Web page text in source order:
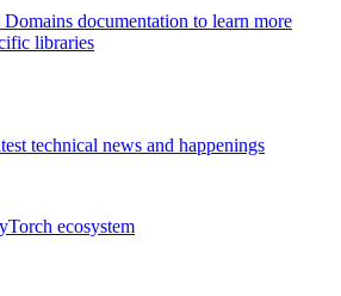
documentation to learn more
libraries
technical news and happenings
ecosystem